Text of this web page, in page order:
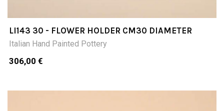
LI143 30 - FLOWER HOLDER CM30 DIAMETER
Italian Hand Painted Pottery
306,00 €